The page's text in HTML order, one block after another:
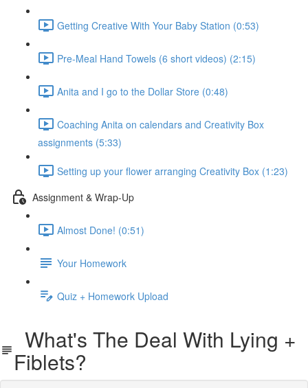
Getting Creative With Your Baby Station (0:53)
Pre-Meal Hand Towels (6 short videos) (2:15)
Anita and I go to the Dollar Store (0:48)
Coaching Anita on calendars and Creativity Box
assignments (5:33)
Setting up your flower arranging Creativity Box (1:23)
Assignment & Wrap-Up
Almost Done! (0:51)
Your Homework
Quiz + Homework Upload
What's The Deal With Lying +
Fiblets?